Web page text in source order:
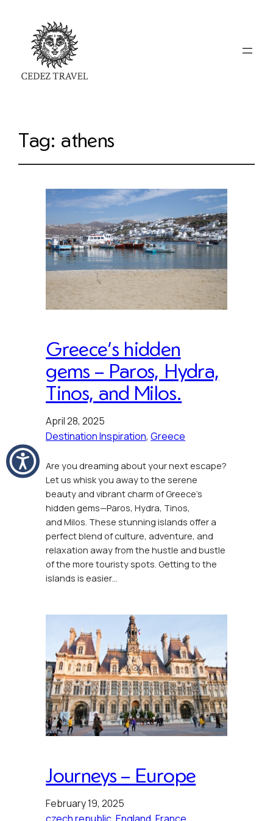
Tag: athens
Greece’s hidden
gems – Paros, Hydra,
Tinos, and Milos.
April 28, 2025
Destination Inspiration, Greece
Are you dreaming about your next escape?
Let us whisk you away to the serene
beauty and vibrant charm of Greece’s
hidden gems—Paros, Hydra, Tinos,
and Milos. These stunning islands offer a
perfect blend of culture, adventure, and
relaxation away from the hustle and bustle
of the more touristy spots. Getting to the
islands is easier…
Journeys – Europe
February 19, 2025
czech republic , England , France